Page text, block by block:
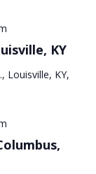
KY
Louisville, KY,